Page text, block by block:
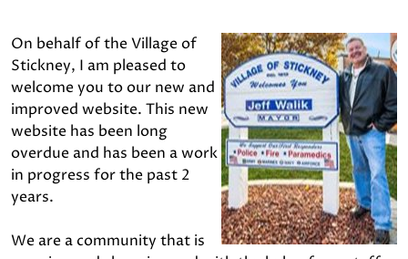
On behalf of the Village of
Stickney, I am pleased to
welcome you to our new and
improved website. This new
website has been long
overdue and has been a work
in progress for the past 2
years.
We are a community that is